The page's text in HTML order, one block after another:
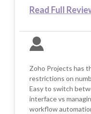
Read Full
Zoho Projects has
restrictions on
Easy to switch
interface vs
workflow